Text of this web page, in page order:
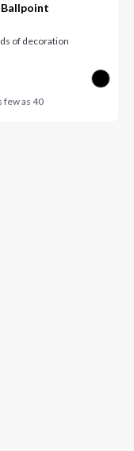
of decoration
few as40